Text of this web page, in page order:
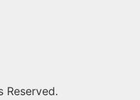
Reserved.